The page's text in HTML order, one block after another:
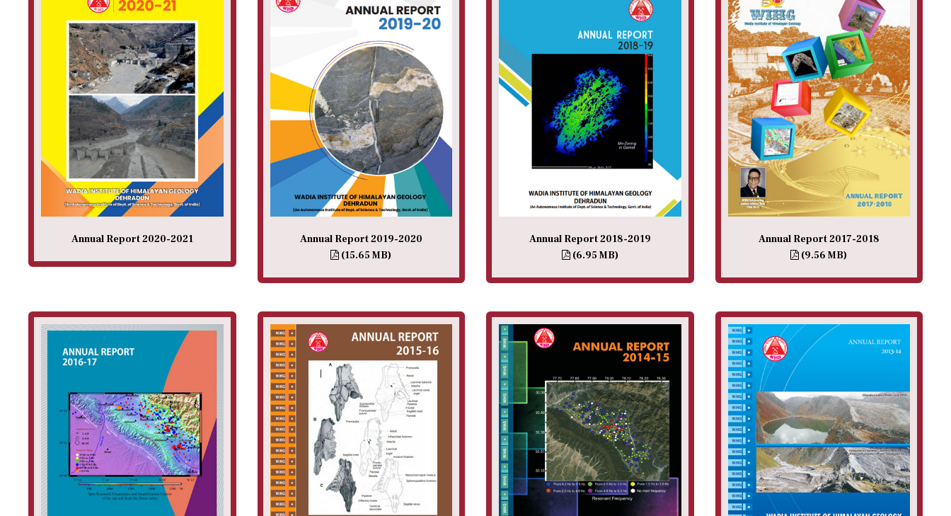
Annual Report 2020-2021
Annual Report 2019-2020
(15.65 MB)
Annual Report 2018-2019
(6.95 MB)
Annual Report 2017-2018
(9.56 MB)